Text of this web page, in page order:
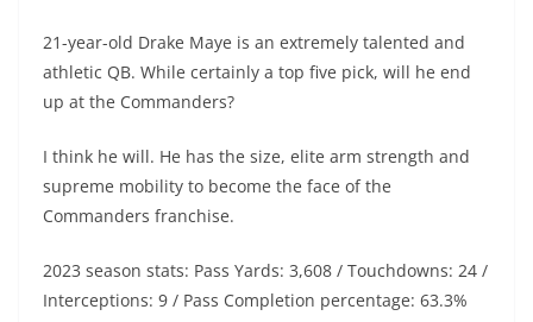
21-year-old Drake Maye is an extremely talented and
athletic QB. While certainly a top five pick, will he end
up at the Commanders?
I think he will. He has the size, elite arm strength and
supreme mobility to become the face of the
Commanders franchise.
2023 season stats: Pass Yards: 3,608 / Touchdowns: 24 /
Interceptions: 9 / Pass Completion percentage: 63.3%